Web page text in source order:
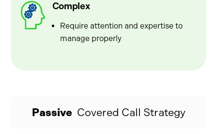
Complex
Require attention and expertise to
manage properly
Passive Covered Call Strategy